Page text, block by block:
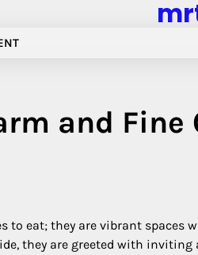
and
to eat; they are vibrant spaces
they are greeted with inviting